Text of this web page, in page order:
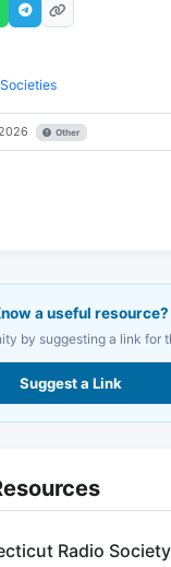
Other
a useful resource?
by suggesting a link for
Suggest a Link
Radio Society